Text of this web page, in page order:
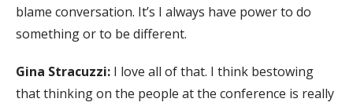
blame conversation. It’s I always have power to do
something or to be different.
Gina Stracuzzi: I love all of that. I think bestowing
that thinking on the people at the conference is really